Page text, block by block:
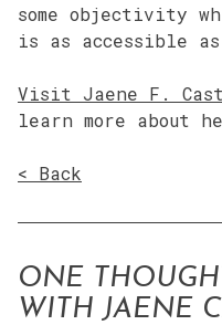
some objectivity
is as accessible
Visit Jaene F.
learn more about
< Back
ONE
WITH JAENE